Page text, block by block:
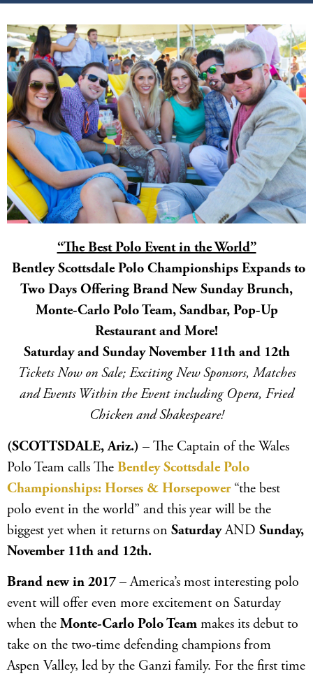
“The Best Polo Event in the World”
Bentley Scottsdale Polo Championships Expands to
Two Days Offering Brand New Sunday Brunch,
Monte-Carlo Polo Team, Sandbar, Pop-Up
Restaurant and More!
Saturday and Sunday November 11th and 12th
Tickets Now on Sale; Exciting New Sponsors, Matches
and Events Within the Event including Opera, Fried
Chicken and Shakespeare!
(SCOTTSDALE, Ariz.) – The Captain of the Wales
Polo Team calls The Bentley Scottsdale Polo
Championships: Horses & Horsepower “the best
polo event in the world” and this year will be the
biggest yet when it returns on SaturdayAND Sunday,
November 11th and 12th.
Brand new in 2017– America’s most interesting polo
event will offer even more excitement on Saturday
when the Monte-Carlo Polo Team makes its debut to
take on the two-time defending champions from
Aspen Valley, led by the Ganzi family. For the first time